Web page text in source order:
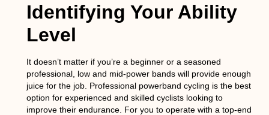
Identifying Your Ability
Level
It doesn’t matter if you’re a beginner or a seasoned
professional, low and mid-power bands will provide enough
juice for the job. Professional powerband cycling is the best
option for experienced and skilled cyclists looking to
improve their endurance. For you to operate with a top-end